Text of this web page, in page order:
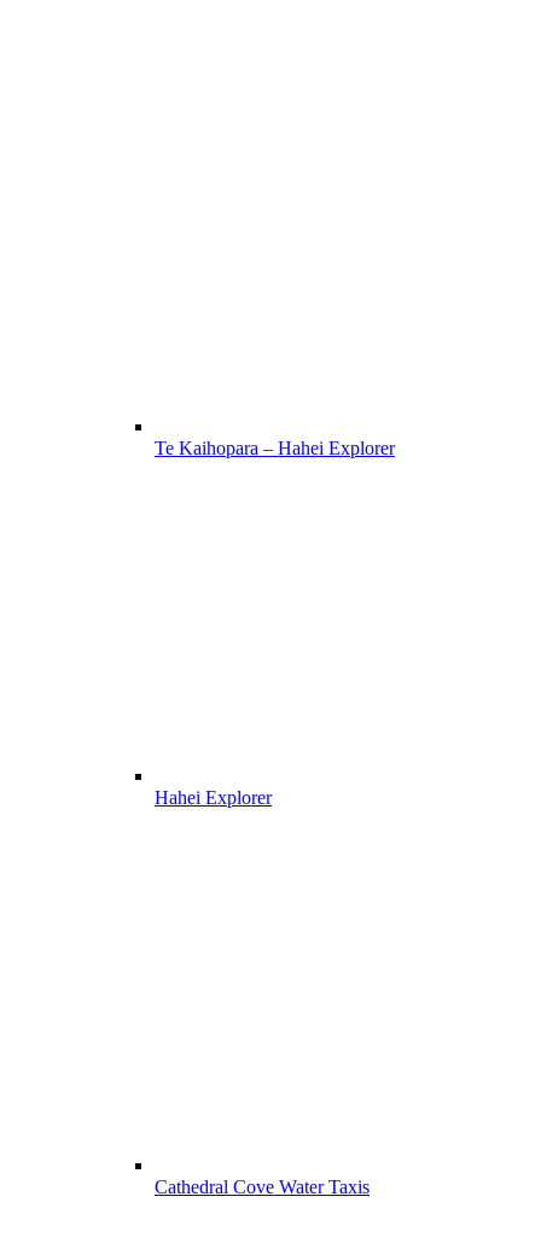
Te Kaihopara – Hahei Explorer
Hahei Explorer
Cathedral Cove Water Taxis